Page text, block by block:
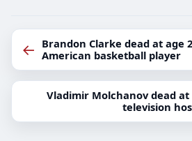
← Brandon Clarke dead at age
American basketball player
Vladimir Molchanov dead at
television